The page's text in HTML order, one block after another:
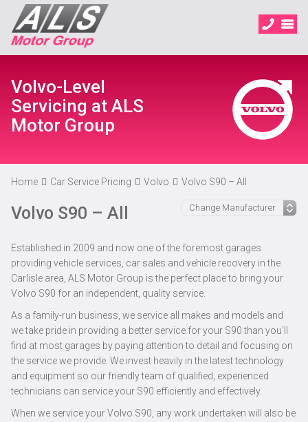
Volvo-Level
Servicing at ALS
Motor Group
Home Car Service Pricing Volvo Volvo S90 – All
Volvo S90 – All
Established in 2009 and now one of the foremost garages
providing vehicle services, car sales and vehicle recovery in the
Carlisle area, ALS Motor Group is the perfect place to bring your
Volvo S90 for an independent, quality service.
As a family-run business, we service all makes and models and
we take pride in providing a better service for your S90 than you’ll
find at most garages by paying attention to detail and focusing on
the service we provide. We invest heavily in the latest technology
and equipment so our friendly team of qualified, experienced
technicians can service your S90 efficiently and effectively.
When we service your Volvo S90, any work undertaken will also be